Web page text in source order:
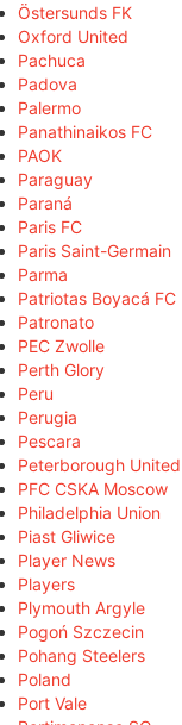
Östersunds FK
Oxford United
Pachuca
Padova
Palermo
Panathinaikos FC
PAOK
Paraguay
Paraná
Paris FC
Paris Saint-Germain
Parma
Patriotas Boyacá FC
Patronato
PEC Zwolle
Perth Glory
Peru
Perugia
Pescara
Peterborough United
PFC CSKA Moscow
Philadelphia Union
Piast Gliwice
Player News
Players
Plymouth Argyle
Pogoń Szczecin
Pohang Steelers
Poland
Port Vale